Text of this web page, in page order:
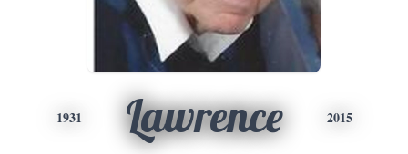
1931 Lawrence 2015